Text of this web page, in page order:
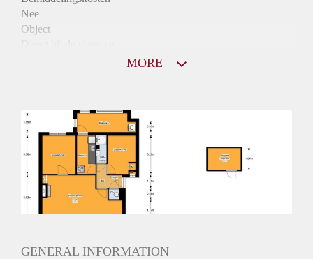
Nee
Object
Huurtoeslag
Niet mogelijk
Inkomen eis
2,8 X Maandhuur Bruto
Huurtermijn
Onbepaalde termijn
Oplevering
MORE
GENERAL INFORMATION